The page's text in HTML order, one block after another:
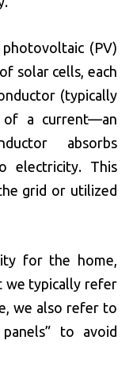
(PV)
solar cells, each
(typically
of a current—an
absorbs
electricity. This
grid or utilized
for the home,
we typically refer
we also refer to
to avoid